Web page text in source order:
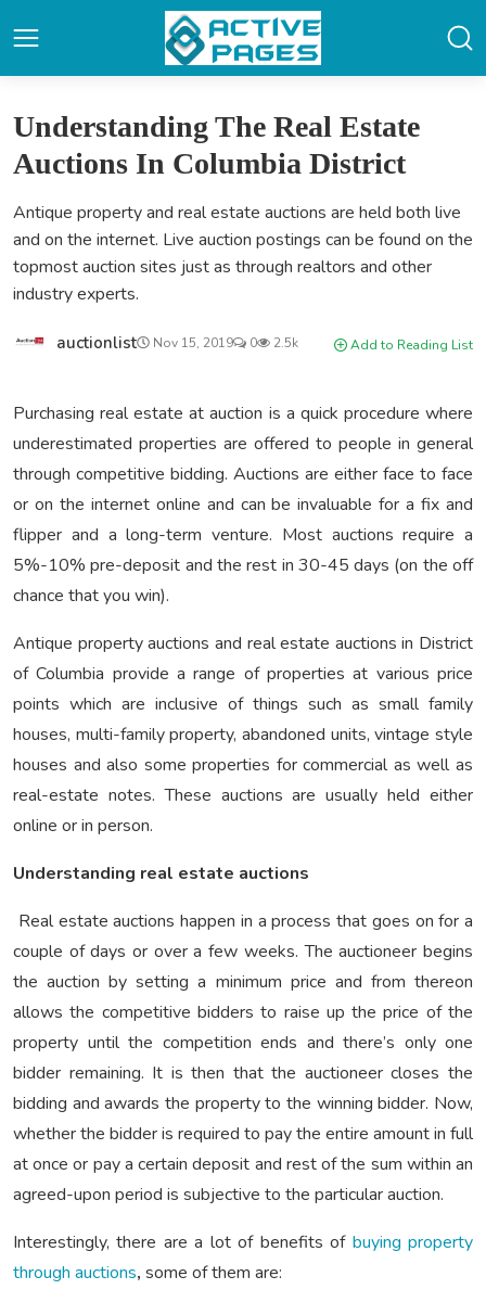
Understanding The Real Estate
Auctions In Columbia District
Antique property and real estate auctions are held both live
and on the internet. Live auction postings can be found on the
topmost auction sites just as through realtors and other
industry experts.
auctionlist Nov 15, 2019 0 2.5k Add to Reading List
Purchasing real estate at auction is a quick procedure where
underestimated properties are offered to people in general
through competitive bidding. Auctions are either face to face
or on the internet online and can be invaluable for a fix and
flipper and a long-term venture. Most auctions require a
5%-10% pre-deposit and the rest in 30-45 days (on the off
chance that you win).
Antique property auctions and real estate auctions in District
of Columbia provide a range of properties at various price
points which are inclusive of things such as small family
houses, multi-family property, abandoned units, vintage style
houses and also some properties for commercial as well as
real-estate notes. These auctions are usually held either
online or in person.
Understanding real estate auctions
Real estate auctions happen in a process that goes on for a
couple of days or over a few weeks. The auctioneer begins
the auction by setting a minimum price and from thereon
allows the competitive bidders to raise up the price of the
property until the competition ends and there’s only one
bidder remaining. It is then that the auctioneer closes the
bidding and awards the property to the winning bidder. Now,
whether the bidder is required to pay the entire amount in full
at once or pay a certain deposit and rest of the sum within an
agreed-upon period is subjective to the particular auction.
Interestingly, there are a lot of benefits of buying property
through auctions, some of them are: